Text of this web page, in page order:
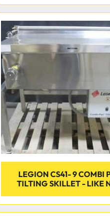
LEGION CS41- 9 COMBI
TILTING SKILLET - LIKE